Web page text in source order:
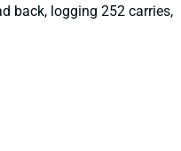
back, logging 252 carries,